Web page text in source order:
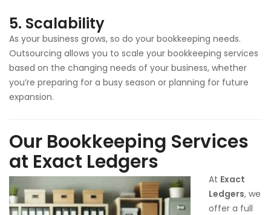
5. Scalability
As your business grows, so do your bookkeeping needs.
Outsourcing allows you to scale your bookkeeping services
based on the changing needs of your business, whether
you’re preparing for a busy season or planning for future
expansion.
Our Bookkeeping Services
at Exact Ledgers
At Exact
Ledgers, we
offer a full